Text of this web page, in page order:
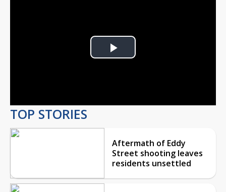
Play
TOP STORIES
Aftermath of Eddy
Street shooting leaves
residents unsettled